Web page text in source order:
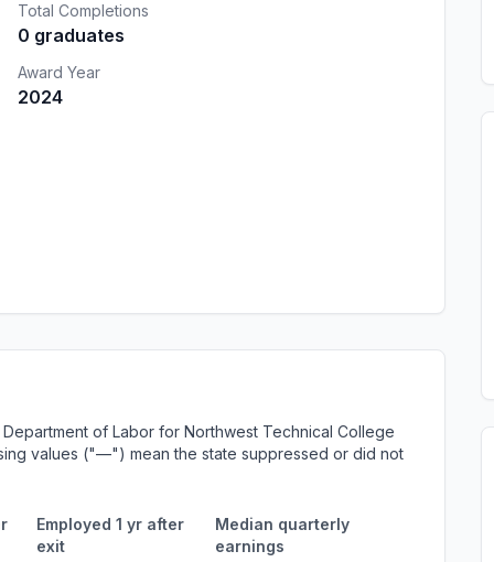
Total Completions
0 graduates
Award Year
2024
of Labor for Northwest Technical College
values ("—") mean the state suppressed or did not
Employed 1 yr after
exit
Median quarterly
earnings